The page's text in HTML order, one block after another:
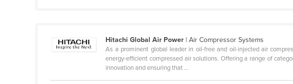
Congo (Brazzaville)
Congo (Kinshasa)
Hitachi Global Air Power | Air Compressor Systems
As a prominent global leader in oil-free and oil-injected air
energy-efficient compressed air solutions. Offering a range of
innovation and ensuring that ...